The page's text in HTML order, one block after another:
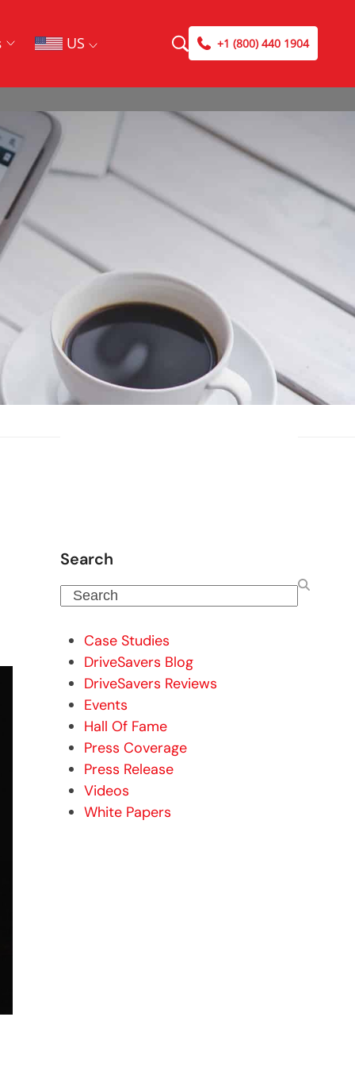
US +1 (800) 440 1904
Search
Search
Case Studies
DriveSavers Blog
DriveSavers Reviews
Events
Hall Of Fame
Press Coverage
Press Release
Videos
White Papers